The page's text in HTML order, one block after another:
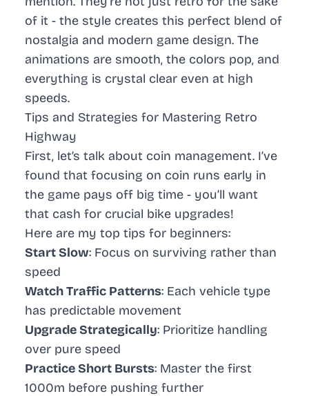
of it - the style creates this perfect blend of
nostalgia and modern game design. The
animations are smooth, the colors pop, and
everything is crystal clear even at high
speeds.
Tips and Strategies for Mastering Retro
Highway
First, let’s talk about coin management. I’ve
found that focusing on coin runs early in
the game pays off big time - you’ll want
that cash for crucial bike upgrades!
Here are my top tips for beginners:
Start Slow: Focus on surviving rather than
speed
Watch Traffic Patterns: Each vehicle type
has predictable movement
Upgrade Strategically: Prioritize handling
over pure speed
Practice Short Bursts: Master the first
1000m before pushing further